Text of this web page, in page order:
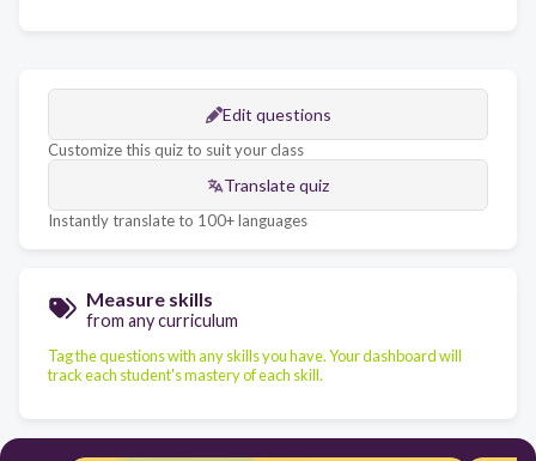
Edit questions
Customize this quiz to suit your class
Translate quiz
Instantly translate to 100+ languages
Measure skills
from any curriculum
Tag the questions with any skills you have. Your dashboard will
track each student's mastery of each skill.